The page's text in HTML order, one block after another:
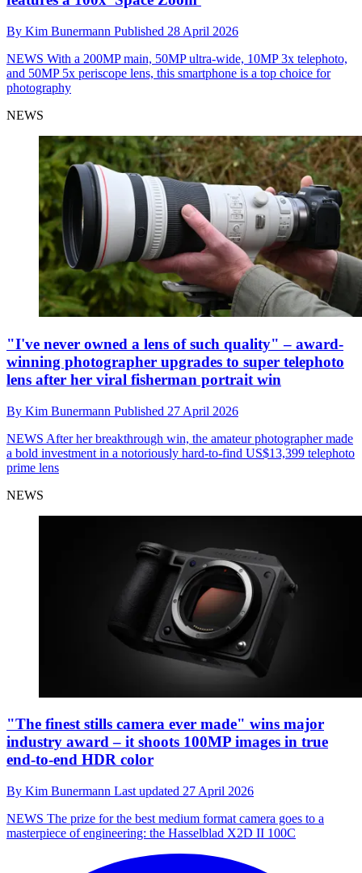
By Kim Bunermann Published 28 April 2026
NEWS With a 200MP main, 50MP ultra-wide, 10MP 3x telephoto,
and 50MP 5x periscope lens, this smartphone is a top choice for
photography
NEWS
"I've never owned a lens of such quality" – award-
winning photographer upgrades to super telephoto
lens after her viral fisherman portrait win
By Kim Bunermann Published 27 April 2026
NEWS After her breakthrough win, the amateur photographer made
a bold investment in a notoriously hard-to-find US$13,399 telephoto
prime lens
NEWS
"The finest stills camera ever made" wins major
industry award – it shoots 100MP images in true
end-to-end HDR color
By Kim Bunermann Last updated 27 April 2026
NEWS The prize for the best medium format camera goes to a
masterpiece of engineering: the Hasselblad X2D II 100C